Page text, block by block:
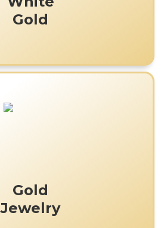
Gold
Jewelry
Gold